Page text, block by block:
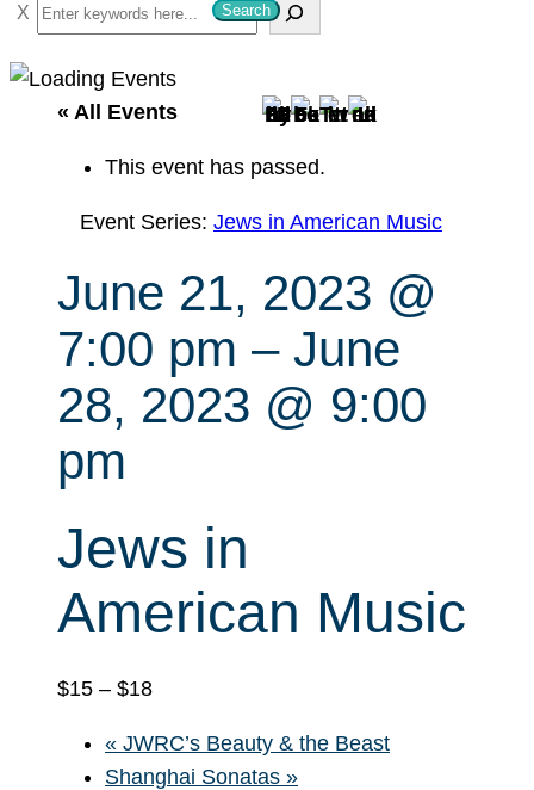
S
e
a
Search
« All Events
This event has passed.
Event Series: Jews in American Music
June 21, 2023 @
7:00 pm – June
28, 2023 @ 9:00
pm
Jews in
American Music
$15 – $18
« JWRC’s Beauty & the Beast
Shanghai Sonatas »